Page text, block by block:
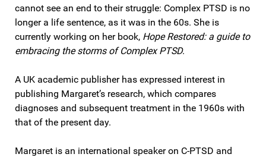
cannot see an end to their struggle: Complex PTSD is no
longer a life sentence, as it was in the 60s. She is
currently working on her book, Hope Restored: a guide to
embracing the storms of Complex PTSD.
A UK academic publisher has expressed interest in
publishing Margaret’s research, which compares
diagnoses and subsequent treatment in the 1960s with
that of the present day.
Margaret is an international speaker on C-PTSD and